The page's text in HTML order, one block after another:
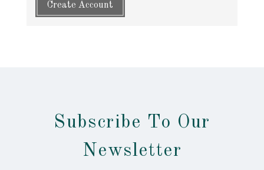
Create Account
Subscribe To Our
Newsletter